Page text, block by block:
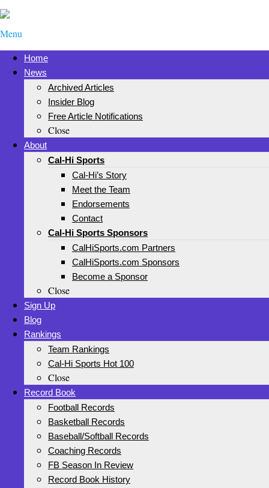
Menu
Home
News
Archived Articles
Insider Blog
Free Article Notifications
Close
About
Cal-Hi Sports
Cal-Hi’s Story
Meet the Team
Endorsements
Contact
Cal-Hi Sports Sponsors
CalHiSports.com Partners
CalHiSports.com Sponsors
Become a Sponsor
Close
Sign Up
Blog
Rankings
Team Rankings
Cal-Hi Sports Hot 100
Close
Record Book
Football Records
Basketball Records
Baseball/Softball Records
Coaching Records
FB Season In Review
Record Book History